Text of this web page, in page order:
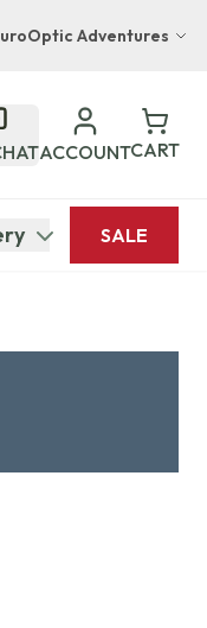
Adventures
Lodge
South Lodge
ACCOUNTCART
SALE